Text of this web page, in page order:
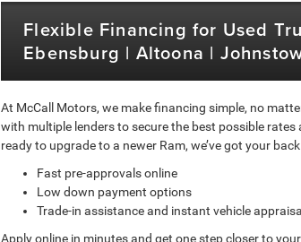
Flexible Financing for Used
Ebensburg | Altoona |
At McCall Motors, we make financing simple, no
with multiple lenders to secure the best possible
ready to upgrade to a newer Ram, we’ve got your
Fast pre-approvals online
Low down payment options
Trade-in assistance and instant vehicle
Apply online in minutes and get one step closer to